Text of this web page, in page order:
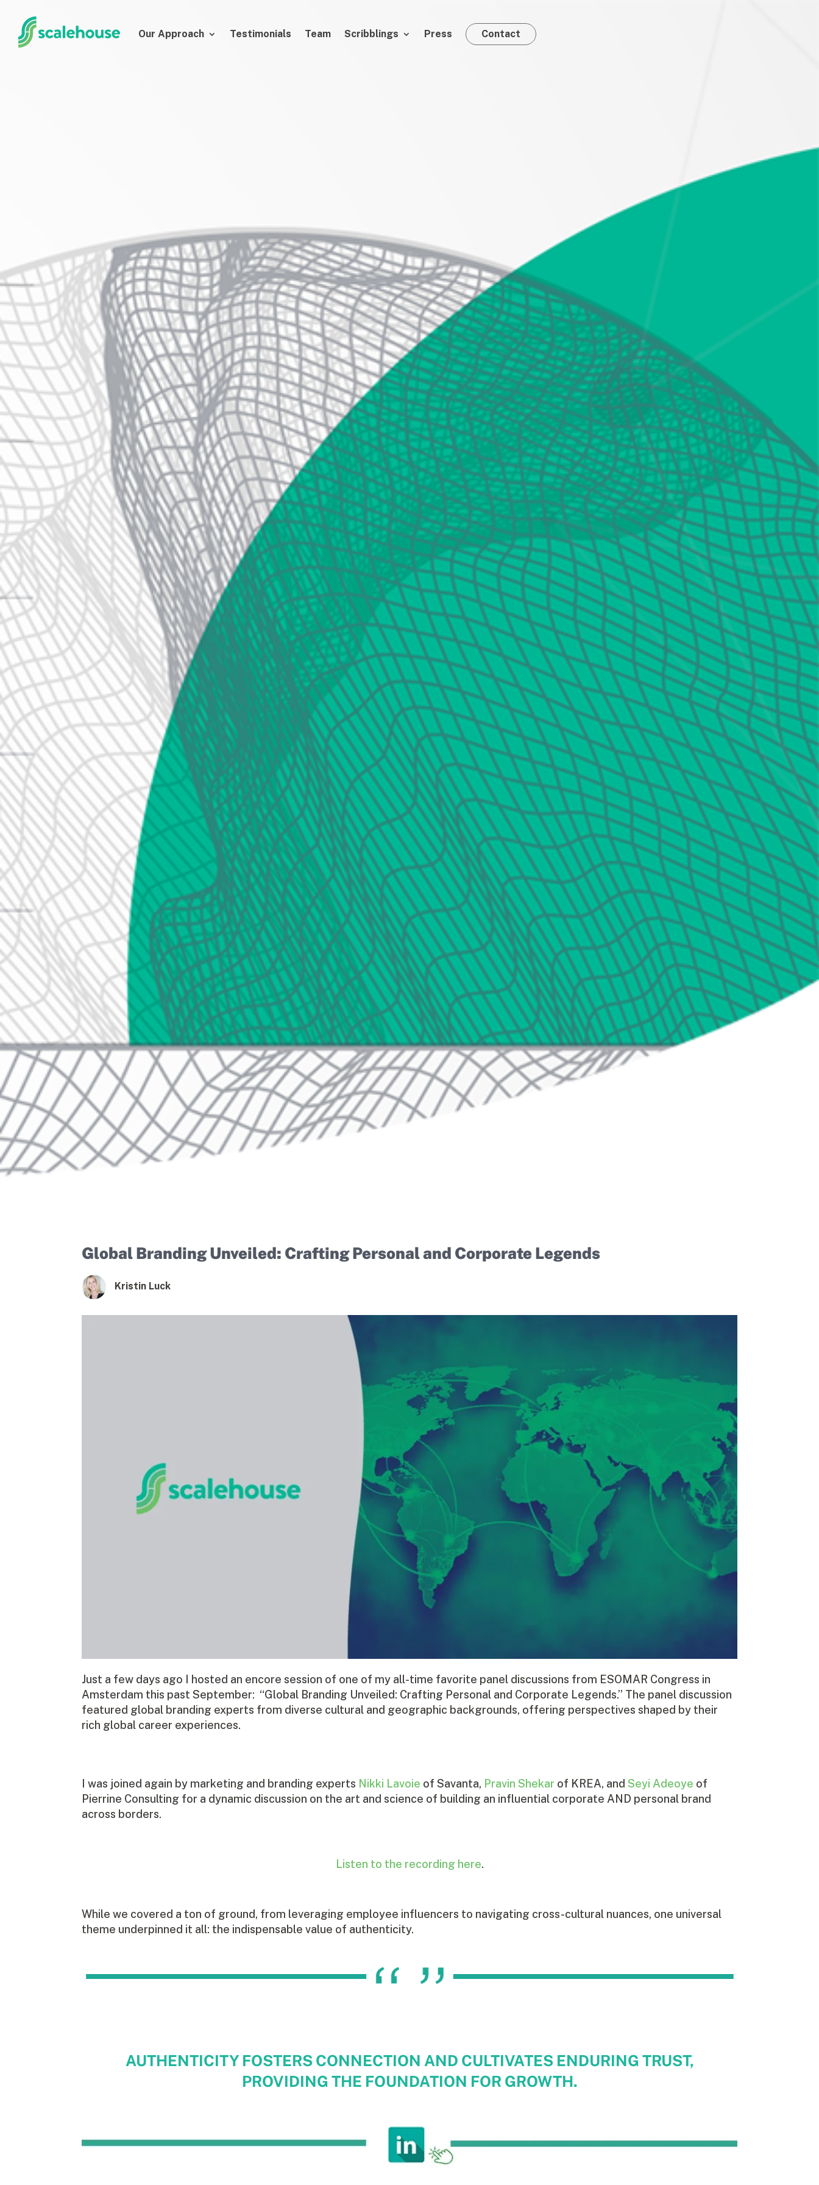
Our Approach Testimonials Team Scribblings Press Contact
Global Branding Unveiled: Crafting Personal and Corporate Legends
Kristin Luck
Just a few days ago I hosted an encore session of one of my all-time favorite panel discussions from ESOMAR Congress in
Amsterdam this past September: “Global Branding Unveiled: Crafting Personal and Corporate Legends.” The panel discussion
featured global branding experts from diverse cultural and geographic backgrounds, offering perspectives shaped by their
rich global career experiences.
I was joined again by marketing and branding experts Nikki Lavoie of Savanta, Pravin Shekar of KREA, andSeyi Adeoye of
Pierrine Consulting for a dynamic discussion on the art and science of building an influential corporate AND personal brand
across borders.
Listen to the recording here.
While we covered a ton of ground, from leveraging employee influencers to navigating cross-cultural nuances, one universal
theme underpinned it all: the indispensable value of authenticity.
AUTHENTICITY FOSTERS CONNECTION AND CULTIVATES ENDURING TRUST,
PROVIDING THE FOUNDATION FOR GROWTH.